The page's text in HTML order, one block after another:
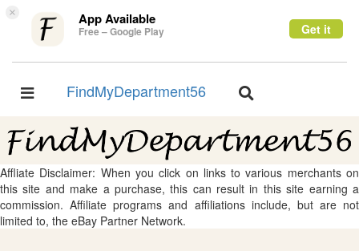
× App Available
Free – Google Play Get it
Toggle
FindMyDepartment56
Toggle
Affliate Disclaimer: When you click on links to various merchants on
this site and make a purchase, this can result in this site earning a
commission. Affiliate programs and affiliations include, but are not
limited to, the eBay Partner Network.